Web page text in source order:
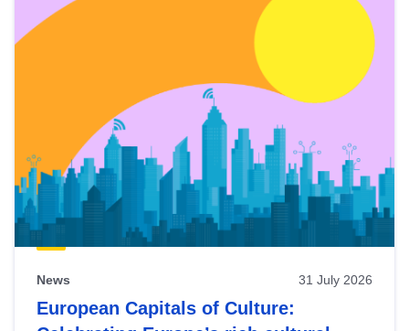
News 31 July 2026
European Capitals of Culture: